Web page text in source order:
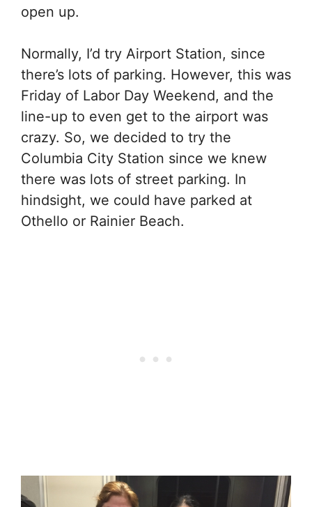
open up.
Normally, I’d try Airport Station, since
there’s lots of parking. However, this was
Friday of Labor Day Weekend, and the
line-up to even get to the airport was
crazy. So, we decided to try the
Columbia City Station since we knew
there was lots of street parking. In
hindsight, we could have parked at
Othello or Rainier Beach.